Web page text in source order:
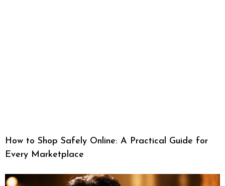
How to Shop Safely Online: A Practical Guide for
Every Marketplace